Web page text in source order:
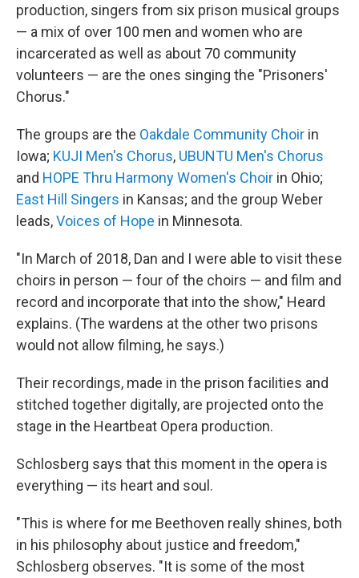
production, singers from six prison musical groups
— a mix of over 100 men and women who are
incarcerated as well as about 70 community
volunteers — are the ones singing the "Prisoners'
Chorus."
The groups are the Oakdale Community Choir in
Iowa; KUJI Men's Chorus, UBUNTU Men's Chorus
and HOPE Thru Harmony Women's Choir in Ohio;
East Hill Singers in Kansas; and the group Weber
leads,Voices of Hope in Minnesota.
"In March of 2018, Dan and I were able to visit these
choirs in person — four of the choirs — and film and
record and incorporate that into the show," Heard
explains. (The wardens at the other two prisons
would not allow filming, he says.)
Their recordings, made in the prison facilities and
stitched together digitally, are projected onto the
stage in the Heartbeat Opera production.
Schlosberg says that this moment in the opera is
everything — its heart and soul.
"This is where for me Beethoven really shines, both
in his philosophy about justice and freedom,"
Schlosberg observes. "It is some of the most